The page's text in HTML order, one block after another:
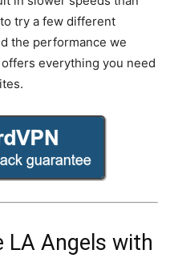
try a few different
the performance we
everything you need
LA Angels with